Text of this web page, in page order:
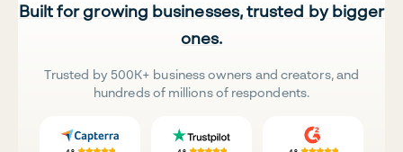
Built for growing businesses, trusted by bigger
ones.
Trusted by 500K+ business owners and creators, and
hundreds of millions of respondents.